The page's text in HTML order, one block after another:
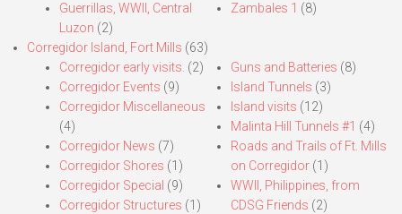
Guerrillas, WWII, Central
Luzon (2)
Zambales 1 (8)
Corregidor Island, Fort Mills (63)
Corregidor early visits. (2)
Corregidor Events (9)
Corregidor Miscellaneous
(4)
Corregidor News (7)
Corregidor Shores (1)
Corregidor Special (9)
Corregidor Structures (1)
Guns and Batteries (8)
Island Tunnels (3)
Island visits (12)
Malinta Hill Tunnels #1 (4)
Roads and Trails of Ft. Mills
on Corregidor(1)
WWII, Philippines, from
CDSG Friends (2)